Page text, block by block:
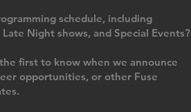
schedule, including
Night shows, and Special Events?
first to know when we announce
opportunities, or other Fuse